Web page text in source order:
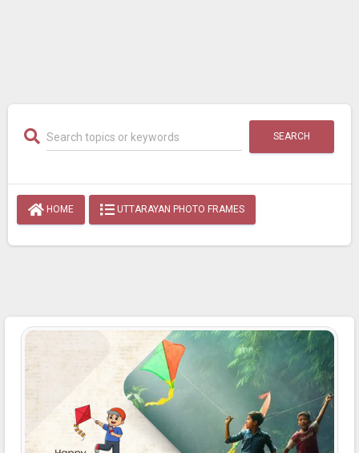
SEARCH
HOME UTTARAYAN PHOTO FRAMES